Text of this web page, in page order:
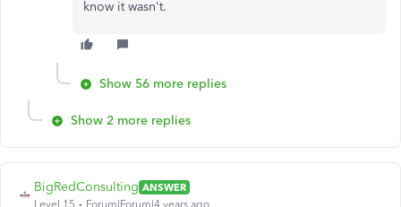
know it wasn't.
Show 56 more replies
Show 2 more replies
BigRedConsulting ANSWER
Level 15
Forum|Forum|4 years ago